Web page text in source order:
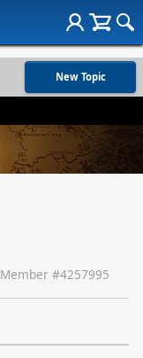
New Topic
Member #4257995